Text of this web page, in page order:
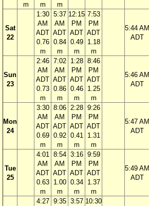
m
m
m
Sat
22
1:30
AM
ADT
0.76
m
5:37
AM
ADT
0.84
m
12:15
PM
ADT
0.49
m
7:53
PM
ADT
1.18
m
5:44 AM
ADT
Sun
23
2:46
AM
ADT
0.73
m
7:02
AM
ADT
0.86
m
1:28
PM
ADT
0.46
m
8:46
PM
ADT
1.25
m
5:46 AM
ADT
Mon
24
3:30
AM
ADT
0.69
m
8:06
AM
ADT
0.92
m
2:28
PM
ADT
0.41
m
9:26
PM
ADT
1.31
m
5:47 AM
ADT
Tue
25
4:01
AM
ADT
0.63
m
8:54
AM
ADT
1.00
m
3:16
PM
ADT
0.34
m
9:59
PM
ADT
1.37
m
5:49 AM
ADT
4:27 9:35 3:57 10:30